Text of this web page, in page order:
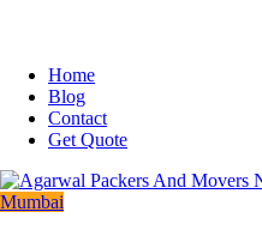
Home
Blog
Contact
Get Quote
Mumbai